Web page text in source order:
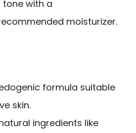
tone with a
moisturizer.
formula suitable
skin.
ingredients like